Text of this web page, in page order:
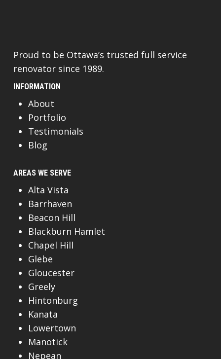
Proud to be Ottawa’s trusted full service
renovator since 1989.
INFORMATION
About
Portfolio
Testimonials
Blog
AREAS WE SERVE
Alta Vista
Barrhaven
Beacon Hill
Blackburn Hamlet
Chapel Hill
Glebe
Gloucester
Greely
Hintonburg
Kanata
Lowertown
Manotick
Nepean